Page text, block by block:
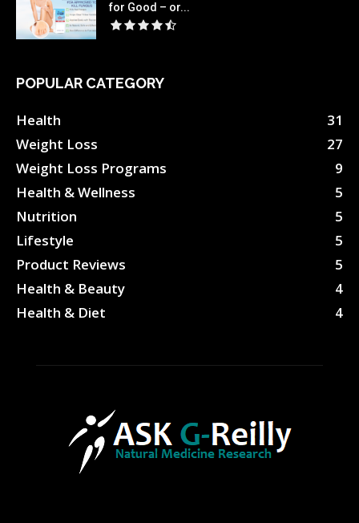
for Good – or...
POPULAR CATEGORY
Health
31
Weight Loss
27
Weight Loss Programs
9
Health & Wellness
5
Nutrition
5
Lifestyle
5
Product Reviews
5
Health & Beauty
4
Health & Diet
4